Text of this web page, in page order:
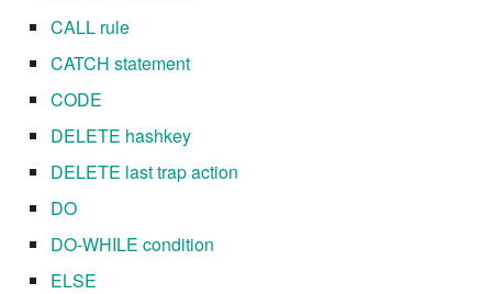
7.8.6.4
7.8.6.5
7.8.6.6
7.8.8.0
7.8.8.1
CALL rule
CATCH statement
CODE
DELETE hashkey
DELETE last trap action
DO
DO-WHILE condition
ELSE